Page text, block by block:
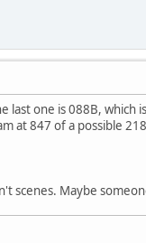
one is 088B, which
at 847 of a possible
scenes. Maybe